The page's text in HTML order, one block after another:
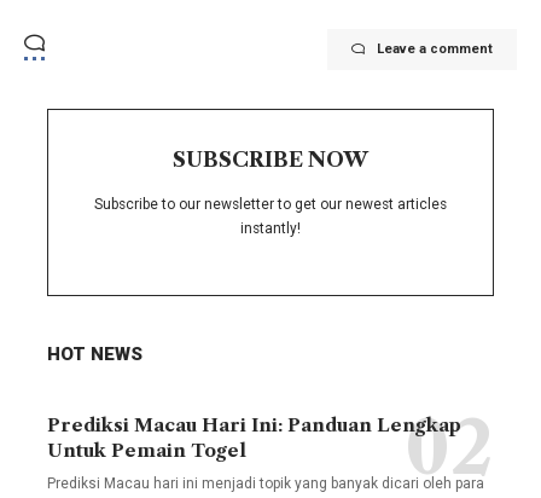
Leave a comment
SUBSCRIBE NOW
Subscribe to our newsletter to get our newest articles
instantly!
HOT NEWS
Prediksi Macau Hari Ini: Panduan Lengkap
Untuk Pemain Togel
Prediksi Macau hari ini menjadi topik yang banyak dicari oleh para